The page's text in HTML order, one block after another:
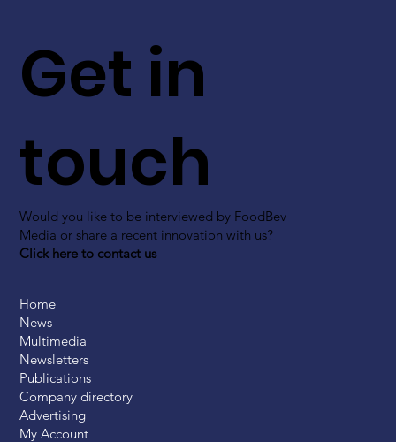
Get in
touch
Would you like to be interviewed by FoodBev
Media or share a recent innovation with us?
Click here to contact us
Home
News
Multimedia
Newsletters
Publications
Company directory
Advertising
My Account